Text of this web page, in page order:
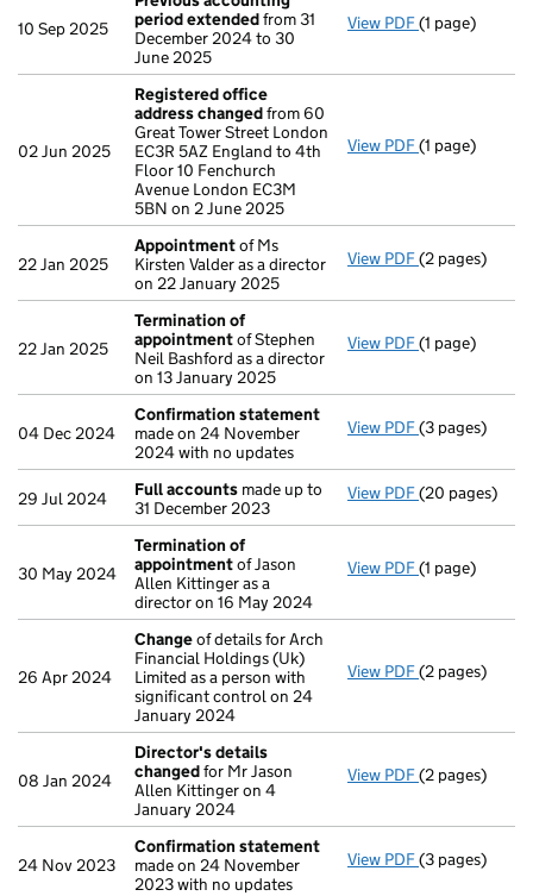
10 Sep 2025
period extendedfrom 31
December 2024 to 30
June 2025
View PDF Previous
(1 page)
02 Jun 2025
Registered office
address changedfrom 60
Great Tower Street London
EC3R 5AZ England to 4th
Floor 10 Fenchurch
Avenue London EC3M
5BN on 2 June 2025
View PDF Registered
(1 page)
22 Jan 2025
Appointmentof Ms
Kirsten Valder as a director
on 22 January 2025
View PDF Appointment
(2 pages)
22 Jan 2025
Termination of
appointmentof Stephen
Neil Bashford as a director
on 13 January 2025
View PDF Termination
(1 page)
04 Dec 2024
Confirmation statement
made on 24 November
2024 with no updates
View PDF Confirmation
(3 pages)
29 Jul 2024 Full accounts made up to
31 December 2023
View PDF Full accounts
(20 pages)
30 May 2024
Termination of
appointmentof Jason
Allen Kittinger as a
director on 16 May 2024
View PDF Termination
(1 page)
26 Apr 2024
Changeof details for Arch
Financial Holdings (Uk)
Limited as a person with
significant control on 24
January 2024
View PDF Changeof
(2 pages)
08 Jan 2024
Director's details
changedfor Mr Jason
Allen Kittinger on 4
January 2024
View PDF Director's
(2 pages)
24 Nov 2023
Confirmation statement
made on 24 November
2023 with no updates
View PDF Confirmation
(3 pages)